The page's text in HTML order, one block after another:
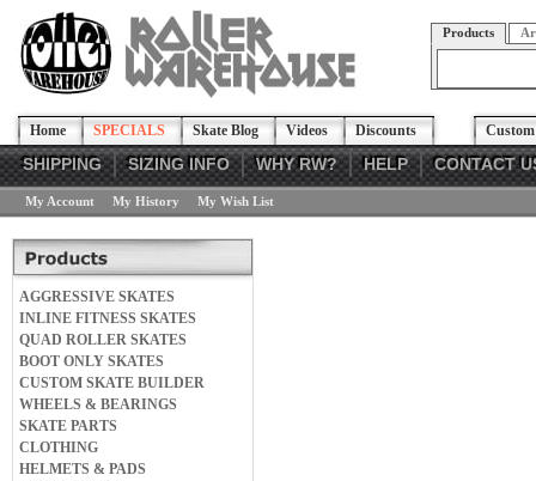
Products
Home SPECIALS Skate Blog Videos Discounts
SHIPPING SIZING INFO WHY RW? HELP CONTACT
My Account My History My Wish List
AGGRESSIVE SKATES
INLINE FITNESS SKATES
QUAD ROLLER SKATES
BOOT ONLY SKATES
CUSTOM SKATE BUILDER
WHEELS & BEARINGS
SKATE PARTS
CLOTHING
HELMETS & PADS